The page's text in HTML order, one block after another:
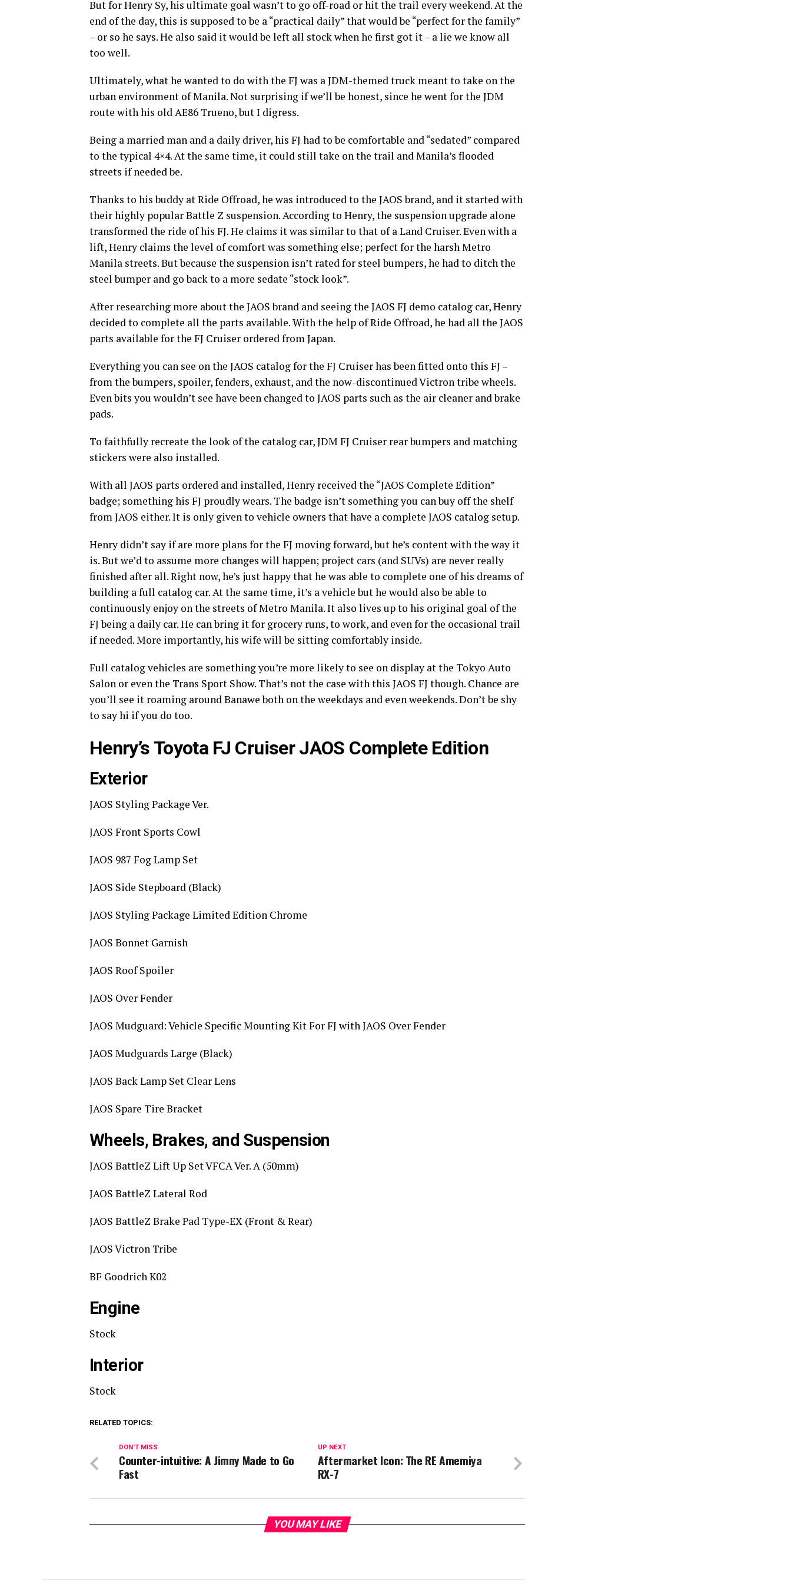
But for Henry Sy, his ultimate goal wasn’t to go off-road or hit the trail every weekend. At the
end of the day, this is supposed to be a “practical daily” that would be “perfect for the family”
– or so he says. He also said it would be left all stock when he first got it – a lie we know all
too well.
Ultimately, what he wanted to do with the FJ was a JDM-themed truck meant to take on the
urban environment of Manila. Not surprising if we’ll be honest, since he went for the JDM
route with his old AE86 Trueno, but I digress.
Being a married man and a daily driver, his FJ had to be comfortable and “sedated” compared
to the typical 4×4. At the same time, it could still take on the trail and Manila’s flooded
streets if needed be.
Thanks to his buddy at Ride Offroad, he was introduced to the JAOS brand, and it started with
their highly popular Battle Z suspension. According to Henry, the suspension upgrade alone
transformed the ride of his FJ. He claims it was similar to that of a Land Cruiser. Even with a
lift, Henry claims the level of comfort was something else; perfect for the harsh Metro
Manila streets. But because the suspension isn’t rated for steel bumpers, he had to ditch the
steel bumper and go back to a more sedate “stock look”.
After researching more about the JAOS brand and seeing the JAOS FJ demo catalog car, Henry
decided to complete all the parts available. With the help of Ride Offroad, he had all the JAOS
parts available for the FJ Cruiser ordered from Japan.
Everything you can see on the JAOS catalog for the FJ Cruiser has been fitted onto this FJ –
from the bumpers, spoiler, fenders, exhaust, and the now-discontinued Victron tribe wheels.
Even bits you wouldn’t see have been changed to JAOS parts such as the air cleaner and brake
pads.
To faithfully recreate the look of the catalog car, JDM FJ Cruiser rear bumpers and matching
stickers were also installed.
With all JAOS parts ordered and installed, Henry received the “JAOS Complete Edition”
badge; something his FJ proudly wears. The badge isn’t something you can buy off the shelf
from JAOS either. It is only given to vehicle owners that have a complete JAOS catalog setup.
Henry didn’t say if are more plans for the FJ moving forward, but he’s content with the way it
is. But we’d to assume more changes will happen; project cars (and SUVs) are never really
finished after all. Right now, he’s just happy that he was able to complete one of his dreams of
building a full catalog car. At the same time, it’s a vehicle but he would also be able to
continuously enjoy on the streets of Metro Manila. It also lives up to his original goal of the
FJ being a daily car. He can bring it for grocery runs, to work, and even for the occasional trail
if needed. More importantly, his wife will be sitting comfortably inside.
Full catalog vehicles are something you’re more likely to see on display at the Tokyo Auto
Salon or even the Trans Sport Show. That’s not the case with this JAOS FJ though. Chance are
you’ll see it roaming around Banawe both on the weekdays and even weekends. Don’t be shy
to say hi if you do too.
Henry’s Toyota FJ Cruiser JAOS Complete Edition
Exterior
JAOS Styling Package Ver.
JAOS Front Sports Cowl
JAOS 987 Fog Lamp Set
JAOS Side Stepboard (Black)
JAOS Styling Package Limited Edition Chrome
JAOS Bonnet Garnish
JAOS Roof Spoiler
JAOS Over Fender
JAOS Mudguard: Vehicle Specific Mounting Kit For FJ with JAOS Over Fender
JAOS Mudguards Large (Black)
JAOS Back Lamp Set Clear Lens
JAOS Spare Tire Bracket
Wheels, Brakes, and Suspension
JAOS BattleZ Lift Up Set VFCA Ver. A (50mm)
JAOS BattleZ Lateral Rod
JAOS BattleZ Brake Pad Type-EX (Front & Rear)
JAOS Victron Tribe
BF Goodrich K02
Engine
Stock
Interior
Stock
RELATED TOPICS:
UP NEXT
Aftermarket Icon: The RE Amemiya
RX-7
DON'T MISS
Counter-intuitive: A Jimny Made to Go
Fast
YOU MAY LIKE